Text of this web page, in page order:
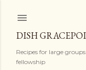
DISH
Recipes for large
fellowship